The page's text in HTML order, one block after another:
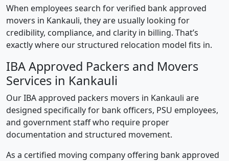
When employees search for verified bank approved
movers in Kankauli, they are usually looking for
credibility, compliance, and clarity in billing. That’s
exactly where our structured relocation model fits in.
IBA Approved Packers and Movers
Services in Kankauli
Our IBA approved packers movers in Kankauli are
designed specifically for bank officers, PSU employees,
and government staff who require proper
documentation and structured movement.
As a certified moving company offering bank approved